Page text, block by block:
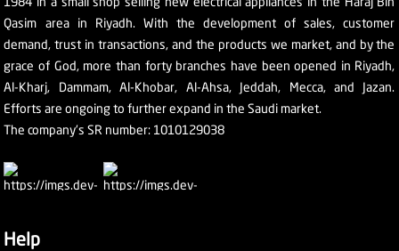
Qasim area in Riyadh. With the development of sales, customer
demand, trust in transactions, and the products we market, and by the
grace of God, more than forty branches have been opened in Riyadh,
Al-Kharj, Dammam, Al-Khobar, Al-Ahsa, Jeddah, Mecca, and Jazan.
Efforts are ongoing to further expand in the Saudi market.
The company's SR number: 1010129038
Help